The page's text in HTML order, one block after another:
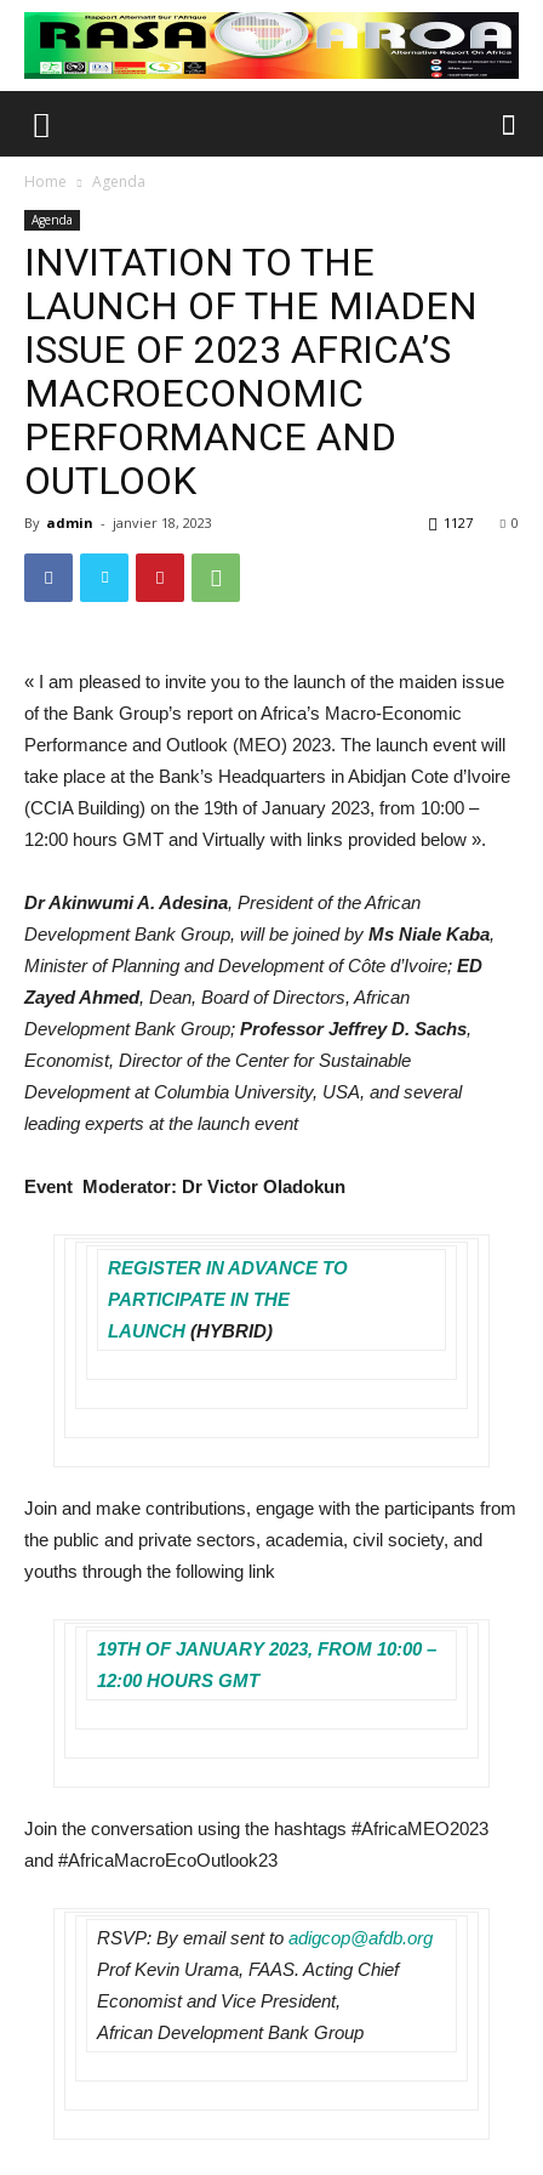
Home Agenda
Agenda
INVITATION TO THE
LAUNCH OF THE MIADEN
ISSUE OF 2023 AFRICA’S
MACROECONOMIC
PERFORMANCE AND
OUTLOOK
By admin - janvier 18, 2023 0
1127
« I am pleased to invite you to the launch of the maiden issue
of the Bank Group’s report on Africa’s Macro-Economic
Performance and Outlook (MEO) 2023. The launch event will
take place at the Bank’s Headquarters in Abidjan Cote d’Ivoire
(CCIA Building) on the 19th of January 2023, from 10:00 –
12:00 hours GMT and Virtually with links provided below ».
Dr Akinwumi A. Adesina, President of the African
Development Bank Group, will be joined by Ms Niale Kaba,
Minister of Planning and Development of Côte d’Ivoire; ED
Zayed Ahmed, Dean, Board of Directors, African
Development Bank Group; Professor Jeffrey D. Sachs,
Economist, Director of the Center for Sustainable
Development at Columbia University, USA, and several
leading experts at the launch event
Event Moderator: Dr Victor Oladokun
REGISTER IN ADVANCE TO
PARTICIPATE IN THE
LAUNCH (HYBRID)
Join and make contributions, engage with the participants from
the public and private sectors, academia, civil society, and
youths through the following link
19TH OF JANUARY 2023, FROM 10:00 –
12:00 HOURS GMT
Join the conversation using the hashtags #AfricaMEO2023
and #AfricaMacroEcoOutlook23
RSVP: By email sent to adigcop@afdb.org
Prof Kevin Urama, FAAS. Acting Chief
Economist and Vice President,
African Development Bank Group